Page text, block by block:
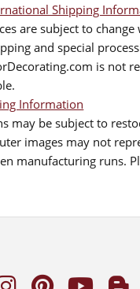
Shipping
are subject to
and special
is not
Information
may be subject to
images may not
manufacturing runs.